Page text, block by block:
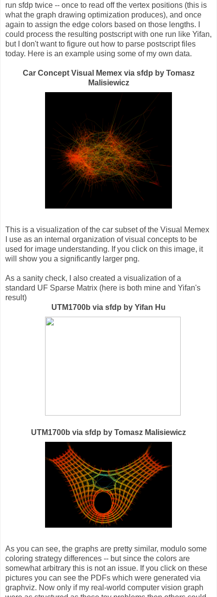
run sfdp twice -- once to read off the vertex positions (this is
what the graph drawing optimization produces), and once
again to assign the edge colors based on those lengths. I
could process the resulting postscript with one run like Yifan,
but I don't want to figure out how to parse postscript files
today. Here is an example using some of my own data.
Car Concept Visual Memex via sfdp by Tomasz
Malisiewicz
This is a visualization of the car subset of the Visual Memex
I use as an internal organization of visual concepts to be
used for image understanding. If you click on this image, it
will show you a significantly larger png.
As a sanity check, I also created a visualization of a
standard UF Sparse Matrix (here is both mine and Yifan's
result)
UTM1700b via sfdp by Yifan Hu
UTM1700b via sfdp by Tomasz Malisiewicz
As you can see, the graphs are pretty similar, modulo some
coloring strategy differences -- but since the colors are
somewhat arbitrary this is not an issue. If you click on these
pictures you can see the PDFs which were generated via
graphviz. Now only if my real-world computer vision graph